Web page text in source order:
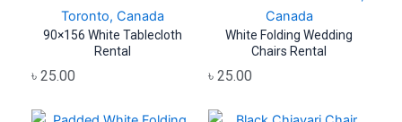
90×156 White Tablecloth
Rental
৳ 25.00
White Folding Wedding
Chairs Rental
৳ 25.00